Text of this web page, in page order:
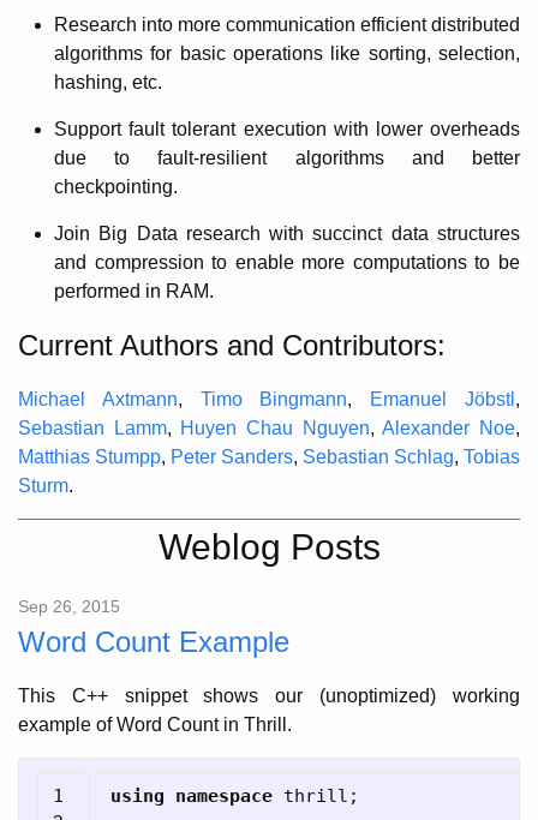
Research into more communication efficient distributed
algorithms for basic operations like sorting, selection,
hashing, etc.
Support fault tolerant execution with lower overheads
due to fault-resilient algorithms and better
checkpointing.
Join Big Data research with succinct data structures
and compression to enable more computations to be
performed in RAM.
Current Authors and Contributors:
Michael Axtmann, Timo Bingmann, Emanuel Jöbstl ,
Sebastian Lamm, Huyen Chau Nguyen,Alexander Noe,
Matthias Stumpp, Peter Sanders, Sebastian Schlag, Tobias
Sturm.
Weblog Posts
Sep 26, 2015
Word Count Example
This C++ snippet shows our (unoptimized) working
example of Word Count in Thrill.
1
using namespace thrill ;